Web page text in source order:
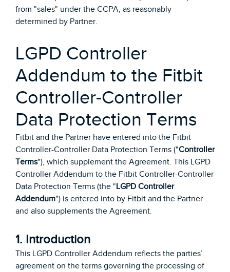
from "sales" under the CCPA, as reasonably
determined by Partner.
LGPD Controller
Addendum to the Fitbit
Controller-Controller
Data Protection Terms
Fitbit and the Partner have entered into the Fitbit
Controller-Controller Data Protection Terms ("Controller
Terms"), which supplement the Agreement. This LGPD
Controller Addendum to the Fitbit Controller-Controller
Data Protection Terms (the " LGPD Controller
Addendum") is entered into by Fitbit and the Partner
and also supplements the Agreement.
1. Introduction
This LGPD Controller Addendum reflects the parties’
agreement on the terms governing the processing of